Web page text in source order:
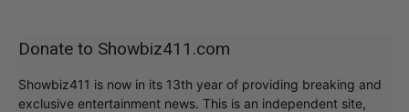
Donate to Showbiz411.com
Showbiz411 is now in its 13th year of providing breaking and
exclusive entertainment news. This is an independent site,